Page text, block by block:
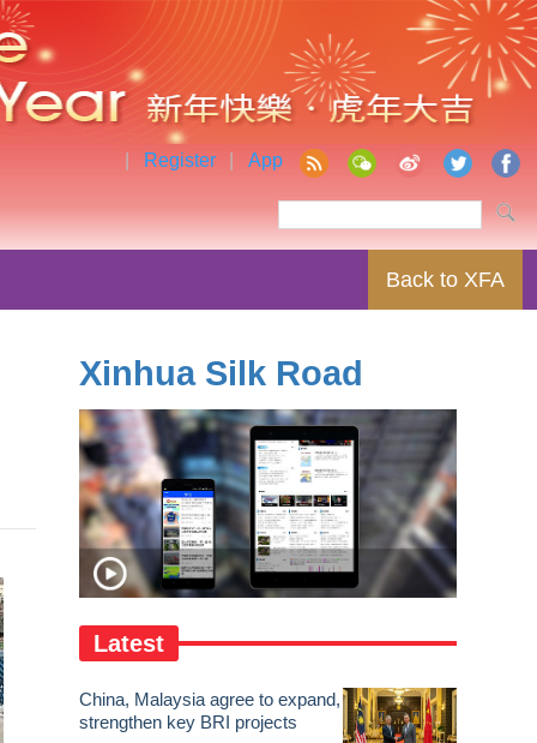
Register App
Back to XFA
Xinhua Silk Road
Latest
China, Malaysia agree to expand,
strengthen key BRI projects